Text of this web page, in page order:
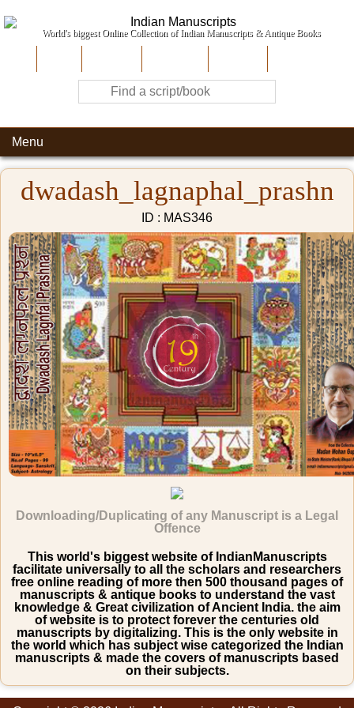
World's biggest Online Collection of Indian Manuscripts & Antique Books
Menu
dwadash_lagnaphal_prashn
ID : MAS346
Downloading/Duplicating of any Manuscript is a Legal
Offence
This world's biggest website of IndianManuscripts
facilitate universally to all the scholars and researchers
free online reading of more then 500 thousand pages of
manuscripts & antique books to understand the vast
knowledge & Great civilization of Ancient India. the aim
of website is to protect forever the centuries old
manuscripts by digitalizing. This is the only website in
the world which has subject wise categorized the Indian
manuscripts & made the covers of manuscripts based
on their subjects.